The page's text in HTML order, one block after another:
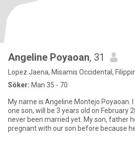
Angeline Poyaoan, 31
Lopez Jaena, Misamis Occidental,
Söker: Man 35 - 70
My name is Angeline Montejo Poyaoan.
one son, will be 3 years old on February
never been married yet. My son, father
pregnant with our son before because